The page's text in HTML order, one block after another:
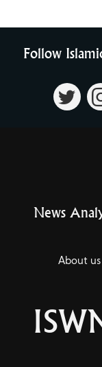
Follow
News
About us